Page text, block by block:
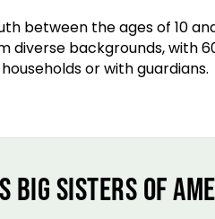
between the ages of 10
diverse backgrounds, with
or with guardians.
BIG SISTERS OF